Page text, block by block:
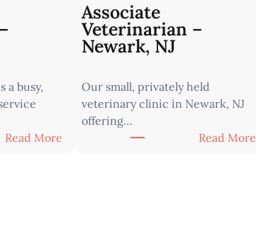
a busy,
Read More:
Associate
Veterinarian –
Newark, NJ
Our small, privately held
veterinary clinic in Newark, NJ
offering…
Read More: